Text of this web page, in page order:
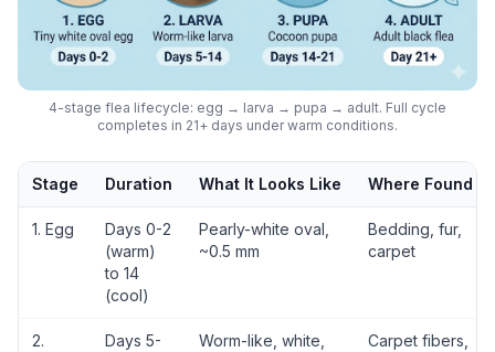
4-stage flea lifecycle: egg → larva → pupa → adult. Full cycle
completes in 21+ days under warm conditions.
Stage Duration What It Looks Like Where Found
1. Egg
Days 0-2
(warm)
to 14
(cool)
Pearly-white oval,
~0.5 mm
Bedding, fur,
carpet
2.
Days 5-
Worm-like, white,
Carpet fibers,